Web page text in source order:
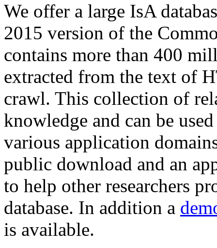
We offer a large IsA
2015 version of the
contains more than 400
extracted from the text of
crawl. This collection of
knowledge and can be
various application
public download and an
to help other researchers
database. In addition a
is available.